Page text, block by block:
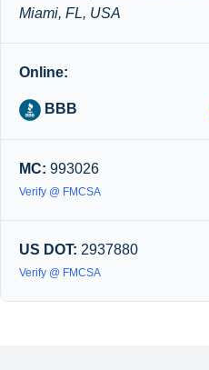
Miami, FL, USA
Online:
BBB
MC: 993026
Verify @ FMCSA
US DOT: 2937880
Verify @ FMCSA